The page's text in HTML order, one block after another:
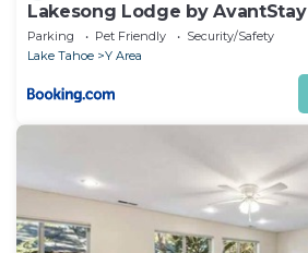
Lakesong Lodge by AvantStay
Parking Pet Friendly
Security/Safety
Lake Tahoe
Y Area